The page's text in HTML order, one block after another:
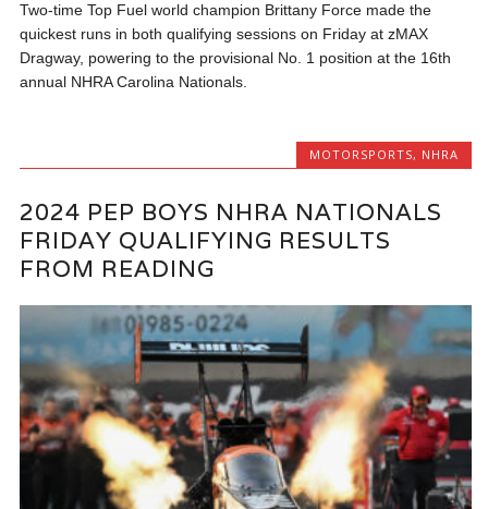
Two-time Top Fuel world champion Brittany Force made the
quickest runs in both qualifying sessions on Friday at zMAX
Dragway, powering to the provisional No. 1 position at the 16th
annual NHRA Carolina Nationals.
MOTORSPORTS, NHRA
2024 PEP BOYS NHRA NATIONALS
FRIDAY QUALIFYING RESULTS
FROM READING